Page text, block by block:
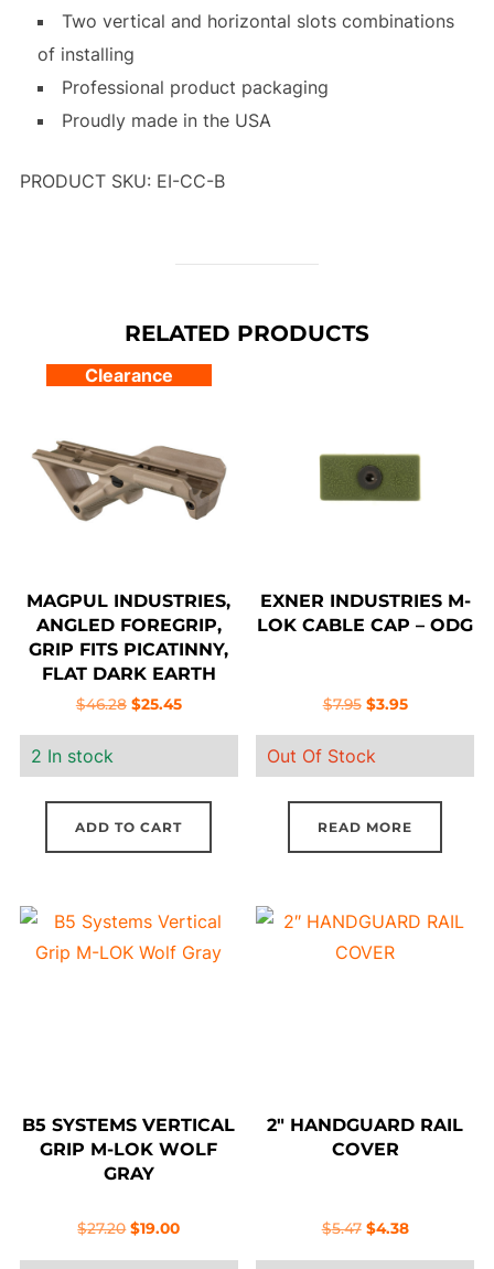
Two vertical and horizontal slots combinations
of installing
Professional product packaging
Proudly made in the USA
PRODUCT SKU: EI-CC-B
RELATED PRODUCTS
Clearance
MAGPUL INDUSTRIES,
ANGLED FOREGRIP,
GRIP FITS PICATINNY,
FLAT DARK EARTH
$46.28 Original
$46.28.
$25.45Current
$25.45.
2 In stock
ADD TO CART
EXNER INDUSTRIES M-
LOK CABLE CAP – ODG
$7.95 Original
was:
$7.95.
$3.95Current
$3.95.
Out Of Stock
READ MORE
B5 SYSTEMS VERTICAL
GRIP M-LOK WOLF
GRAY
$27.20 Original
$19.00Current
2″ HANDGUARD RAIL
COVER
$5.47 Original
$4.38Current